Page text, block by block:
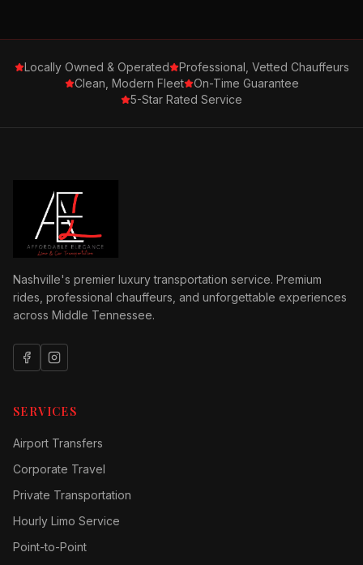
Locally Owned & Operated
Professional, Vetted Chauffeurs
Clean, Modern Fleet
On-Time Guarantee
5-Star Rated Service
Nashville's premier luxury transportation service. Premium
rides, professional chauffeurs, and unforgettable experiences
across Middle Tennessee.
SERVICES
Airport Transfers
Corporate Travel
Private Transportation
Hourly Limo Service
Point-to-Point